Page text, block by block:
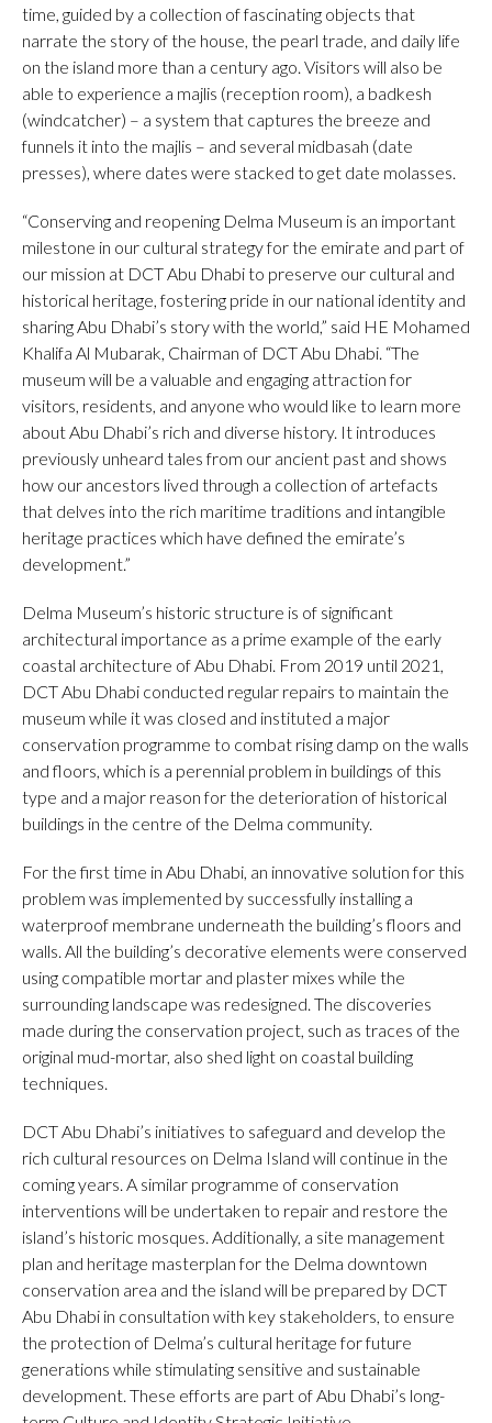
time, guided by a collection of fascinating objects that
narrate the story of the house, the pearl trade, and daily life
on the island more than a century ago. Visitors will also be
able to experience a majlis (reception room), a badkesh
(windcatcher) – a system that captures the breeze and
funnels it into the majlis – and several midbasah (date
presses), where dates were stacked to get date molasses.
“Conserving and reopening Delma Museum is an important
milestone in our cultural strategy for the emirate and part of
our mission at DCT Abu Dhabi to preserve our cultural and
historical heritage, fostering pride in our national identity and
sharing Abu Dhabi’s story with the world,” said HE Mohamed
Khalifa Al Mubarak, Chairman of DCT Abu Dhabi. “The
museum will be a valuable and engaging attraction for
visitors, residents, and anyone who would like to learn more
about Abu Dhabi’s rich and diverse history. It introduces
previously unheard tales from our ancient past and shows
how our ancestors lived through a collection of artefacts
that delves into the rich maritime traditions and intangible
heritage practices which have defined the emirate’s
development.”
Delma Museum’s historic structure is of significant
architectural importance as a prime example of the early
coastal architecture of Abu Dhabi. From 2019 until 2021,
DCT Abu Dhabi conducted regular repairs to maintain the
museum while it was closed and instituted a major
conservation programme to combat rising damp on the walls
and floors, which is a perennial problem in buildings of this
type and a major reason for the deterioration of historical
buildings in the centre of the Delma community.
For the first time in Abu Dhabi, an innovative solution for this
problem was implemented by successfully installing a
waterproof membrane underneath the building’s floors and
walls. All the building’s decorative elements were conserved
using compatible mortar and plaster mixes while the
surrounding landscape was redesigned. The discoveries
made during the conservation project, such as traces of the
original mud-mortar, also shed light on coastal building
techniques.
DCT Abu Dhabi’s initiatives to safeguard and develop the
rich cultural resources on Delma Island will continue in the
coming years. A similar programme of conservation
interventions will be undertaken to repair and restore the
island’s historic mosques. Additionally, a site management
plan and heritage masterplan for the Delma downtown
conservation area and the island will be prepared by DCT
Abu Dhabi in consultation with key stakeholders, to ensure
the protection of Delma’s cultural heritage for future
generations while stimulating sensitive and sustainable
development. These efforts are part of Abu Dhabi’s long-